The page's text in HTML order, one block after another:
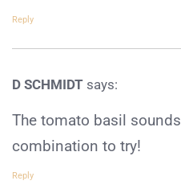
Reply
D SCHMIDT says:
The tomato basil
combination to try!
Reply